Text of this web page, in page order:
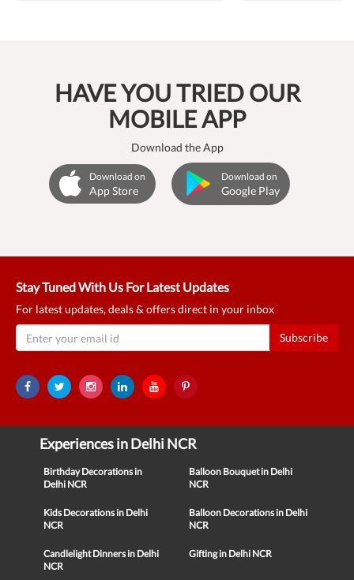
HAVE YOU TRIED OUR
MOBILE APP
Download the App
Download on
App Store
Download on
Google Play
Stay Tuned With Us For Latest Updates
For latest updates, deals & offers direct in your inbox
Subscribe
Experiences in Delhi NCR
Birthday Decorations in
Delhi NCR
Balloon Bouquet in Delhi
NCR
Kids Decorations in Delhi
NCR
Balloon Decorations in Delhi
NCR
Candlelight Dinners in Delhi
NCR
Gifting in Delhi NCR